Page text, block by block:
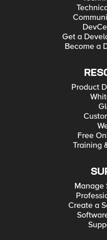
Get a
Become a
Product
Free
Training
Manage
Create a